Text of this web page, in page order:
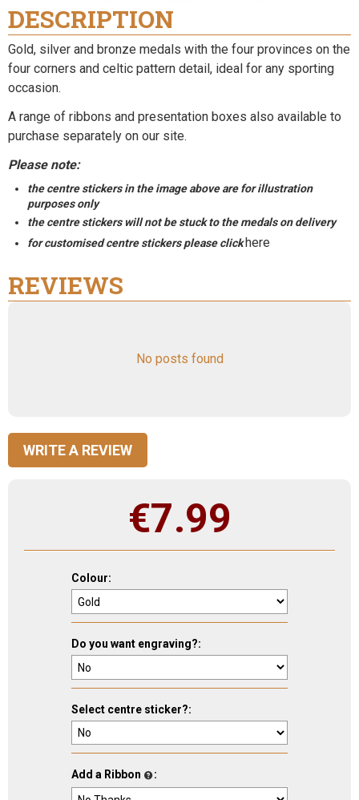
DESCRIPTION
Gold, silver and bronze medals with the four provinces on the
four corners and celtic pattern detail, ideal for any sporting
occasion.
A range of ribbons and presentation boxes also available to
purchase separately on our site.
Please note:
the centre stickers in the image above are for illustration
purposes only
the centre stickers will not be stuck to the medals on delivery
for customised centre stickers please clickhere
REVIEWS
No posts found
WRITE A REVIEW
€7.99
Colour:
Do you want engraving?:
Select centre sticker?:
Add a Ribbon :